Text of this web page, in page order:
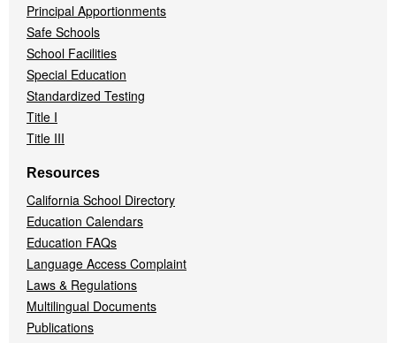
Principal Apportionments
Safe Schools
School Facilities
Special Education
Standardized Testing
Title I
Title III
Resources
California School Directory
Education Calendars
Education FAQs
Language Access Complaint
Laws & Regulations
Multilingual Documents
Publications